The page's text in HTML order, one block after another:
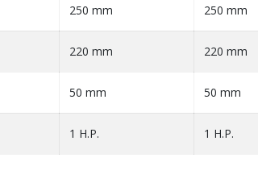
250 mm 250 mm
220 mm 220 mm
50 mm 50 mm
1 H.P. 1 H.P.